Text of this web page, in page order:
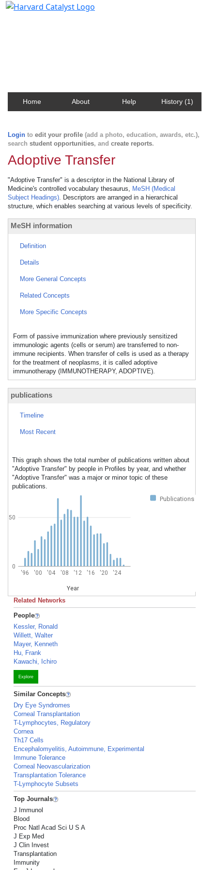
Home About Help History (1)
Login to edit your profile (add a photo, education, awards, etc.),
search student opportunities, and create reports.
Adoptive Transfer
"Adoptive Transfer" is a descriptor in the National Library of
Medicine's controlled vocabulary thesaurus, MeSH (Medical
Subject Headings). Descriptors are arranged in a hierarchical
structure, which enables searching at various levels of specificity.
MeSH information
Definition
Details
More General Concepts
Related Concepts
More Specific Concepts
Form of passive immunization where previously sensitized
immunologic agents (cells or serum) are transferred to non-
immune recipients. When transfer of cells is used as a therapy
for the treatment of neoplasms, it is called adoptive
immunotherapy (IMMUNOTHERAPY, ADOPTIVE).
publications
Timeline
Most Recent
This graph shows the total number of publications written about
"Adoptive Transfer" by people in Profiles by year, and whether
"Adoptive Transfer" was a major or minor topic of these
publications.
Publications
'96 '00 '04 '08 '12 '16 '20 '24
Year
0
50
Related Networks
People
Kessler, Ronald
Willett, Walter
Mayer, Kenneth
Hu, Frank
Kawachi, Ichiro
Explore
Similar Concepts
Dry Eye Syndromes
Corneal Transplantation
T-Lymphocytes, Regulatory
Cornea
Th17 Cells
Encephalomyelitis, Autoimmune, Experimental
Immune Tolerance
Corneal Neovascularization
Transplantation Tolerance
T-Lymphocyte Subsets
Top Journals
J Immunol
Blood
Proc Natl Acad Sci U S A
J Exp Med
J Clin Invest
Transplantation
Immunity